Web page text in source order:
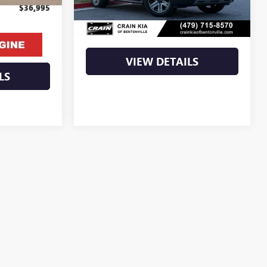
$36,995
Retail Price
$38,500
Crain Price $38,500
VIEW DETAILS